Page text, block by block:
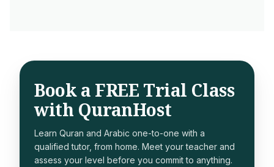
Book a FREE Trial Class
with QuranHost
Learn Quran and Arabic one-to-one with a
qualified tutor, from home. Meet your teacher and
assess your level before you commit to anything.